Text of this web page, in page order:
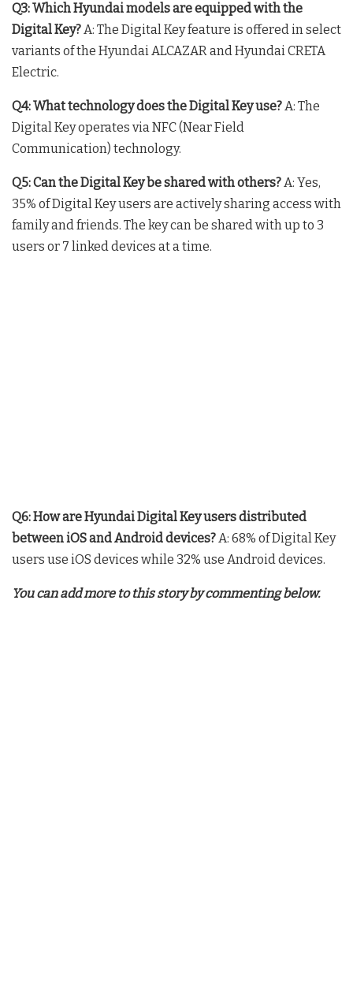
Q3: Which Hyundai models are equipped with the
Digital Key?A: The Digital Key feature is offered in select
variants of the Hyundai ALCAZAR and Hyundai CRETA
Electric.
Q4: What technology does the Digital Key use?A: The
Digital Key operates via NFC (Near Field
Communication) technology.
Q5: Can the Digital Key be shared with others?A: Yes,
35% of Digital Key users are actively sharing access with
family and friends. The key can be shared with up to 3
users or 7 linked devices at a time.
Q6: How are Hyundai Digital Key users distributed
between iOS and Android devices?A: 68% of Digital Key
users use iOS devices while 32% use Android devices.
You can add more to this story by commenting below.